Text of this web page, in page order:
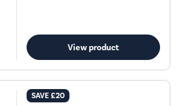
View product
SAVE£20